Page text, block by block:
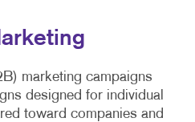
marketing campaigns
designed for individual
toward companies and